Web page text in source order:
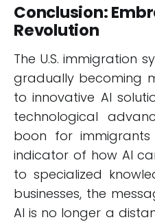
Conclusion:
Revolution
The U.S. immigration
gradually becoming
to innovative AI
technological
boon for
indicator of how AI
to specialized
businesses, the
AI is no longer a